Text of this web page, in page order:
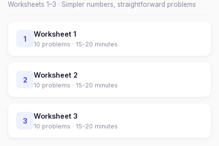
Worksheets 1–3 · Simpler numbers, straightforward problems
1
Worksheet 1
10 problems · 15-20 minutes
2
Worksheet 2
10 problems · 15-20 minutes
3
Worksheet 3
10 problems · 15-20 minutes